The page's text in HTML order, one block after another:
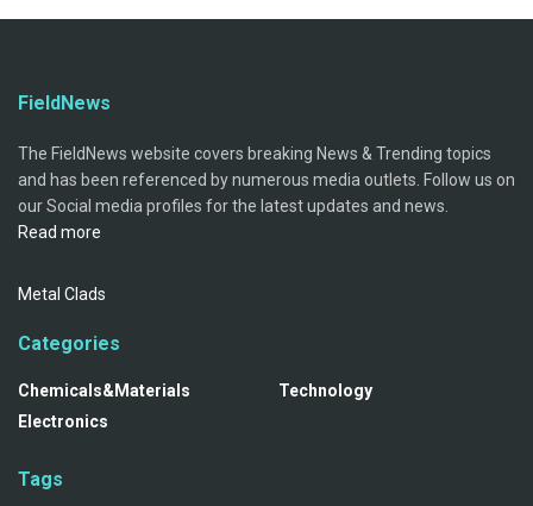
FieldNews
The FieldNews website covers breaking News & Trending topics
and has been referenced by numerous media outlets. Follow us on
our Social media profiles for the latest updates and news.
Read more
Metal Clads
Categories
Chemicals&Materials
Electronics
Technology
Tags